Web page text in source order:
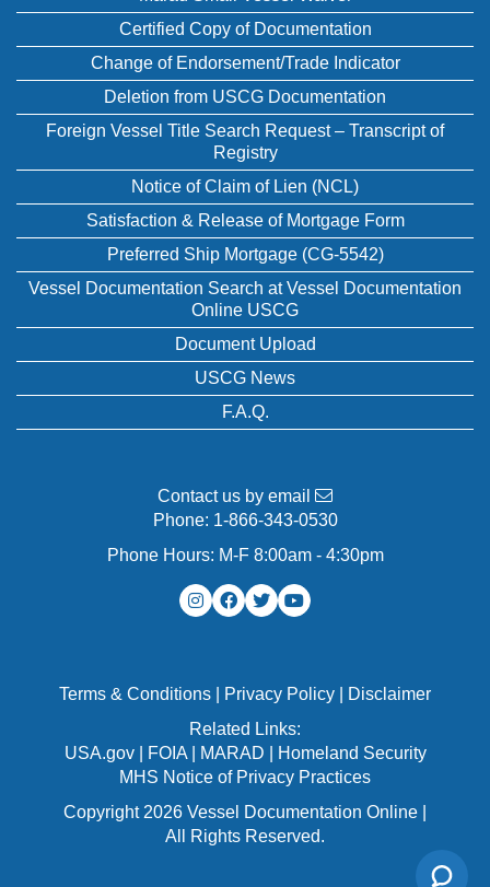
Certified Copy of Documentation
Change of Endorsement/Trade Indicator
Deletion from USCG Documentation
Foreign Vessel Title Search Request – Transcript of
Registry
Notice of Claim of Lien (NCL)
Satisfaction & Release of Mortgage Form
Preferred Ship Mortgage (CG-5542)
Vessel Documentation Search at Vessel Documentation
Online USCG
Document Upload
USCG News
F.A.Q.
Contact us by email
Phone: 1-866-343-0530
Phone Hours: M-F 8:00am - 4:30pm
Terms & Conditions Privacy Policy
Disclaimer
Related Links:
USA.gov| FOIA| MARAD
Homeland Security
MHS Notice of Privacy Practices
Copyright 2026 Vessel Documentation Online |
All Rights Reserved.